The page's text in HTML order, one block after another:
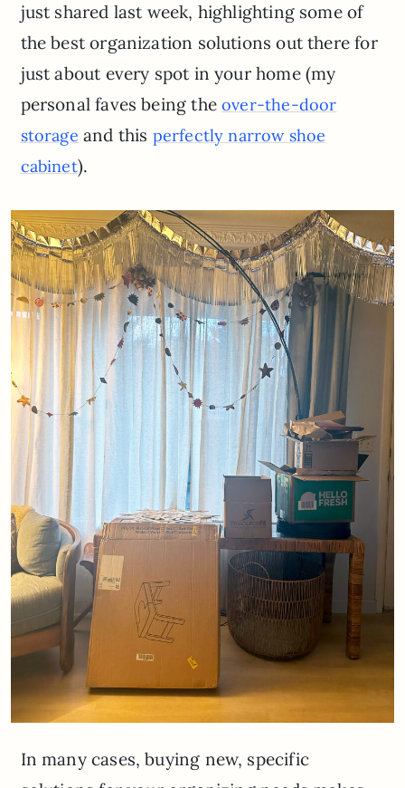
just shared last week, highlighting some of
the best organization solutions out there for
just about every spot in your home (my
personal faves being theover-the-door
storage and this perfectly narrow shoe
cabinet).
In many cases, buying new, specific